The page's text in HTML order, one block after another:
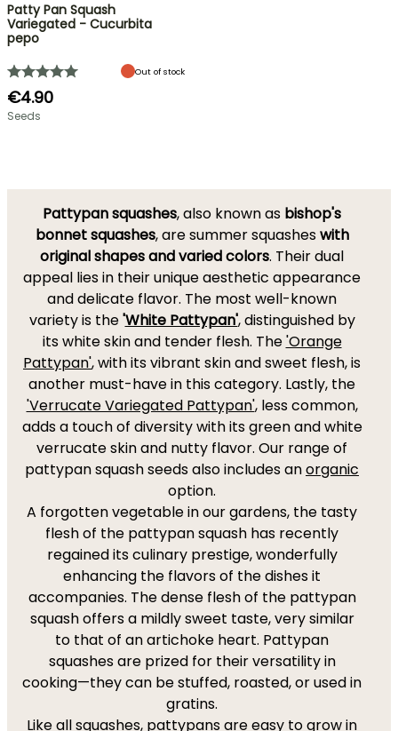
Patty Pan Squash
Variegated - Cucurbita
pepo
Out of stock
€4.90
Seeds
Pattypan squashes, also known as bishop's
bonnet squashes, are summer squasheswith
original shapes and varied colors. Their dual
appeal lies in their unique aesthetic appearance
and delicate flavor. The most well-known
variety is the'White Pattypan', distinguished by
its white skin and tender flesh. The'Orange
Pattypan', with its vibrant skin and sweet flesh, is
another must-have in this category. Lastly, the
'Verrucate Variegated Pattypan', less common,
adds a touch of diversity with its green and white
verrucate skin and nutty flavor. Our range of
pattypan squash seeds also includes anorganic
option.
A forgotten vegetable in our gardens, the tasty
flesh of the pattypan squash has recently
regained its culinary prestige, wonderfully
enhancing the flavors of the dishes it
accompanies. The dense flesh of the pattypan
squash offers a mildly sweet taste, very similar
to that of an artichoke heart. Pattypan
squashes are prized for their versatility in
cooking—they can be stuffed, roasted, or used in
gratins.
Like all squashes, pattypans are easy to grow in